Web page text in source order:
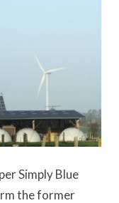
Simply Blue
the former